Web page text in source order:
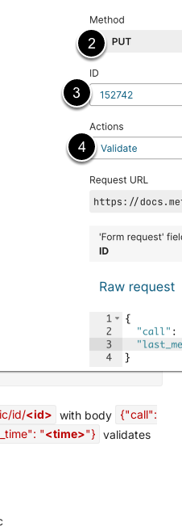
id/<id> with body
{"call":
"<time>"} validates